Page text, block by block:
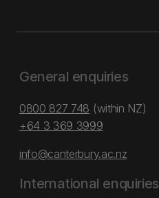
General enquiries
0800 827 748 (within NZ)
+64 3 369 3999
info@canterbury.ac.nz
International enquiries